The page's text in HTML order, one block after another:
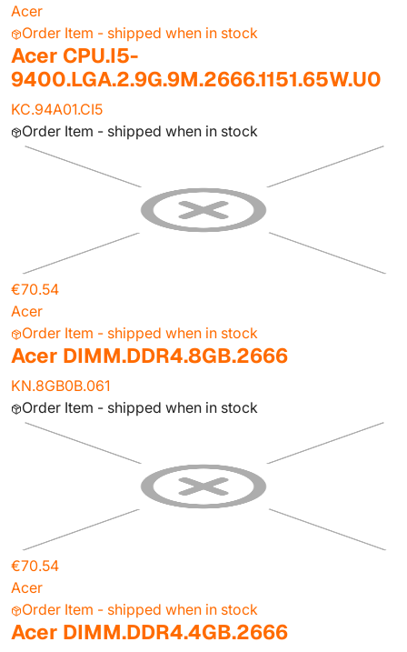
Acer
Order Item - shipped when in stock
Acer CPU.I5-
9400.LGA.2.9G.9M.2666.1151.65W.U0
KC.94A01.CI5
Order Item - shipped when in stock
€70.54
Acer
Order Item - shipped when in stock
Acer DIMM.DDR4.8GB.2666
KN.8GB0B.061
Order Item - shipped when in stock
€70.54
Acer
Order Item - shipped when in stock
Acer DIMM.DDR4.4GB.2666